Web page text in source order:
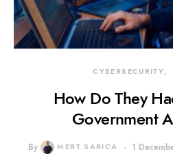
CYBERSECURITY
How Do They
Government
By MERT SARICA 1